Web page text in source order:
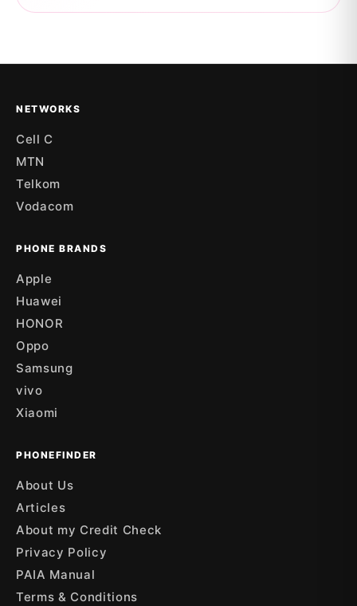
NETWORKS
Cell C
MTN
Telkom
Vodacom
PHONE BRANDS
Apple
Huawei
HONOR
Oppo
Samsung
vivo
Xiaomi
PHONEFINDER
About Us
Articles
About my Credit Check
Privacy Policy
PAIA Manual
Terms & Conditions